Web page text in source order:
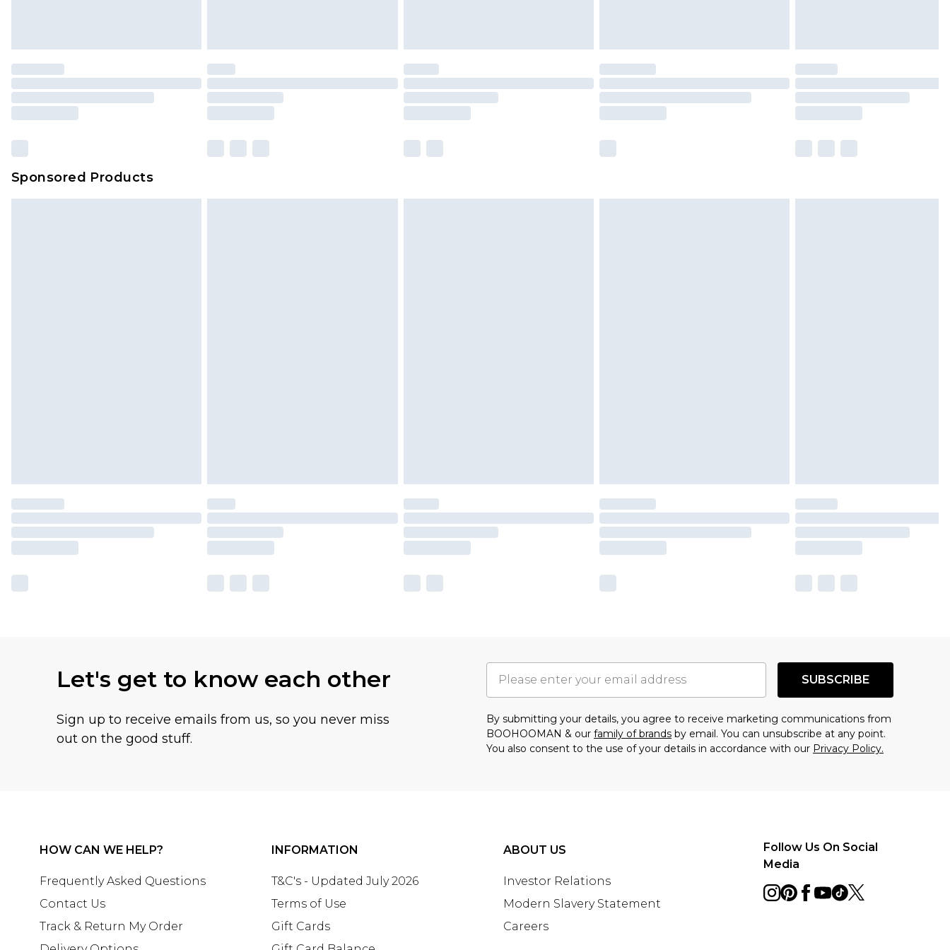
Premier- Unlimited next day delivery for a year with Premier Delivery for £9.99
Please note, some delivery methods are not available for products delivered by our
brand partners & they may have longer delivery times
Sponsored Products
Let's get to know each other
Sign up to receive emails from us, so you never miss
out on the good stuff.
SUBSCRIBE
By submitting your details, you agree to receive marketing communications from
BOOHOOMAN & our family of brands by email. You can unsubscribe at any point.
You also consent to the use of your details in accordance with our Privacy Policy.
HOW CAN WE HELP?
Frequently Asked Questions
Contact Us
Track & Return My Order
INFORMATION
T&C's - Updated July 2026
Terms of Use
Gift Cards
ABOUT US
Investor Relations
Modern Slavery Statement
Careers
Follow Us On Social
Media